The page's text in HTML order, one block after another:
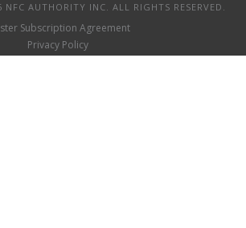
AUTHORITY INC. ALL RIGHTS RESERVED.
Subscription Agreement
Privacy Policy